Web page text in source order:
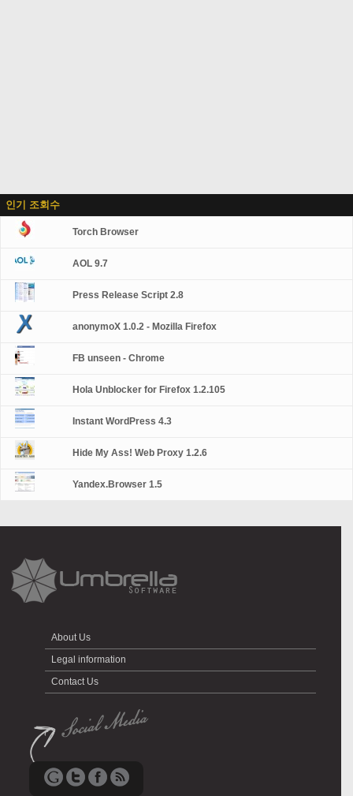
인기 조회수
Torch Browser
AOL 9.7
Press Release Script 2.8
anonymoX 1.0.2 - Mozilla Firefox
FB unseen - Chrome
Hola Unblocker for Firefox 1.2.105
Instant WordPress 4.3
Hide My Ass! Web Proxy 1.2.6
Yandex.Browser 1.5
About Us
Legal information
Contact Us